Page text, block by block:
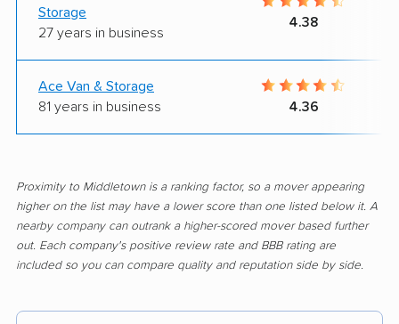
Storage
27 years in business
4.38
Ace Van & Storage
81 years in business
4.36
Proximity to Middletown is a ranking factor, so a mover appearing
higher on the list may have a lower score than one listed below it. A
nearby company can outrank a higher-scored mover based further
out. Each company's positive review rate and BBB rating are
included so you can compare quality and reputation side by side.